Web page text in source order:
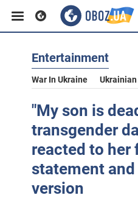
Entertainment
War In Ukraine Ukrainian
"My son is
transgender
reacted to her
statement
version